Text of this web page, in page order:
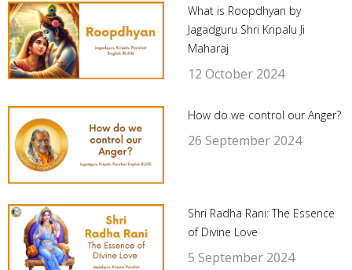
What is Roopdhyan by
Jagadguru Shri Kripalu Ji
Maharaj
12 October 2024
How do we control our Anger?
26 September 2024
Shri Radha Rani: The Essence
of Divine Love
5 September 2024